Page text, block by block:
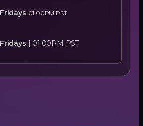
Fridays 01:00PM PST
Fridays | 01:00PM PST